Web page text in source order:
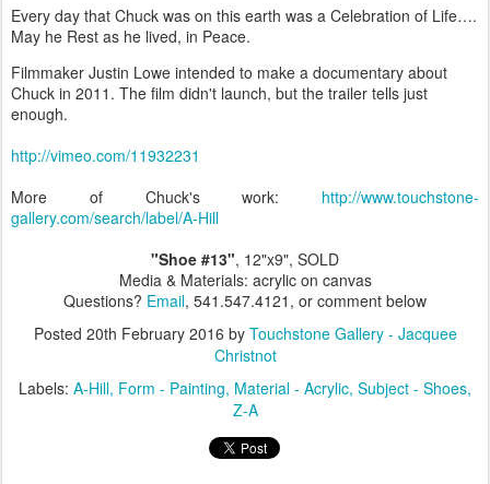
Every day that Chuck was on this earth was a Celebration of Life….
May he Rest as he lived, in Peace.
Filmmaker Justin Lowe intended to make a documentary about
Chuck in 2011. The film didn't launch, but the trailer tells just
enough.
http://vimeo.com/11932231
More of Chuck's work: http://www.touchstone-
gallery.com/search/label/A-Hill
"Shoe #13", 12"x9", SOLD
Media & Materials: acrylic on canvas
Questions? Email, 541.547.4121, or comment below
Posted 20th February 2016 by Touchstone Gallery - Jacquee
Christnot
Labels: A-Hill Form - Painting Material - Acrylic Subject - Shoes
Z-A